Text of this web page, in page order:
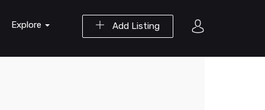
Add Listing
Explore